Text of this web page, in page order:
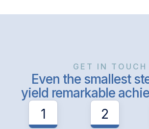
GET IN TOUCH
Even the smallest
yield remarkable
1
2